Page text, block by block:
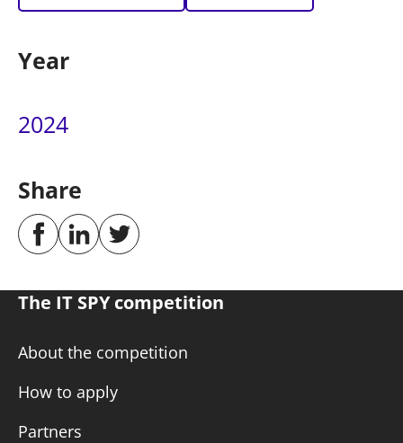
Year
2024
Share
The IT SPY competition
About the competition
How to apply
Partners